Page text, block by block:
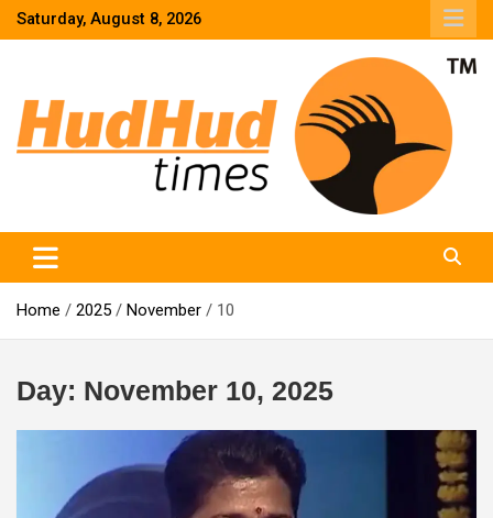
SkipSaturday, August 8, 2026
Home 2025 November 10
Day: November 10, 2025